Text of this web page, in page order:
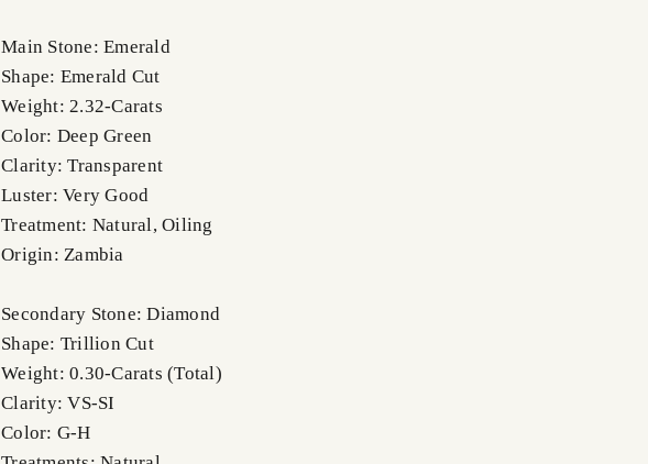
Main Stone: Emerald
Shape: Emerald Cut
Weight: 2.32-Carats
Color: Deep Green
Clarity: Transparent
Luster: Very Good
Treatment: Natural, Oiling
Origin: Zambia
Secondary Stone: Diamond
Shape: Trillion Cut
Weight: 0.30-Carats (Total)
Clarity: VS-SI
Color: G-H